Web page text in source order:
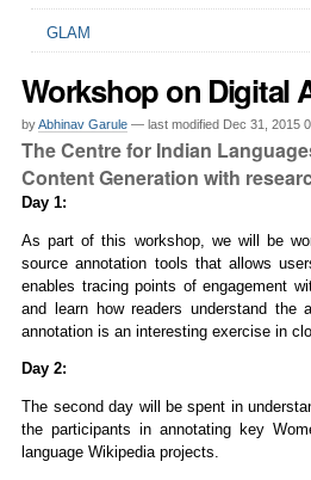
GLAM
Workshop on Digital
byAbhinav Garule —last modified Dec 31, 2015
The Centre for Indian
Content Generation with
Day 1:
As part of this workshop, we will be
source annotation tools that allows
enables tracing points of engagement
and learn how readers understand
annotation is an interesting exercise in
Day 2:
The second day will be spent in
the participants in annotating key
language Wikipedia projects.